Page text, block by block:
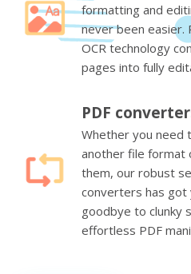
formatting and
never been easier.
OCR technology
pages into fully
PDF
Whether you need
another file format
them, our robust
converters has got
goodbye to clunky
effortless PDF